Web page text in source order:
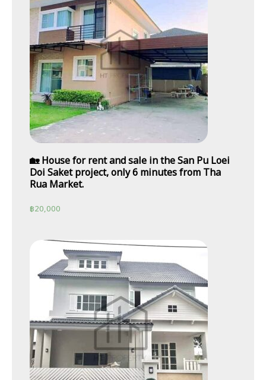
🏡 House for rent and sale in the San Pu Loei
Doi Saket project, only 6 minutes from Tha
Rua Market.
฿20,000